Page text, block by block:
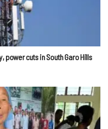
cuts in South Garo Hills